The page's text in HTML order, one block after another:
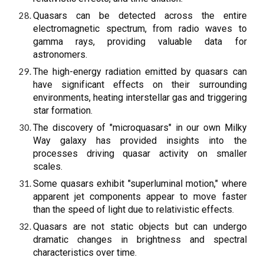
Quasars can be detected across the entire
electromagnetic spectrum, from radio waves to
gamma rays, providing valuable data for
astronomers.
The high-energy radiation emitted by quasars can
have significant effects on their surrounding
environments, heating interstellar gas and triggering
star formation.
The discovery of "microquasars" in our own Milky
Way galaxy has provided insights into the
processes driving quasar activity on smaller
scales.
Some quasars exhibit "superluminal motion," where
apparent jet components appear to move faster
than the speed of light due to relativistic effects.
Quasars are not static objects but can undergo
dramatic changes in brightness and spectral
characteristics over time.